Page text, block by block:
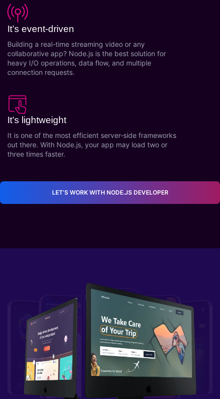
Receiving/filing/documentation of invoices
and payments/order requests
Machine Learning (ML) for Supply Chain
Planning (SCP)
Machine Learning for Warehouse
Management
Natural Language Processing (NLP) for Data
Create beautiful, professional invoices &
instantly email them as PDF's directly to your
customers or prospects.
Invoice templates
Automated Barcode Scanning
stores? No problem. Easily track where all
your inventory is by organizing everything
into locations and zones. Organize inventory
items using custom attributes such as size,
color, and location. View how many you have
globally or at each location.
Customer Accounts
Performance and analytics
Customization of Personal Details
It’s event-driven
Building a real-time streaming video or any
collaborative app? Node.js is the best solution for
heavy I/O operations, data flow, and multiple
connection requests.
It’s lightweight
It is one of the most efficient server-side frameworks
out there. With Node.js, your app may load two or
three times faster.
LET’S WORK WITH NODE.JS DEVELOPER